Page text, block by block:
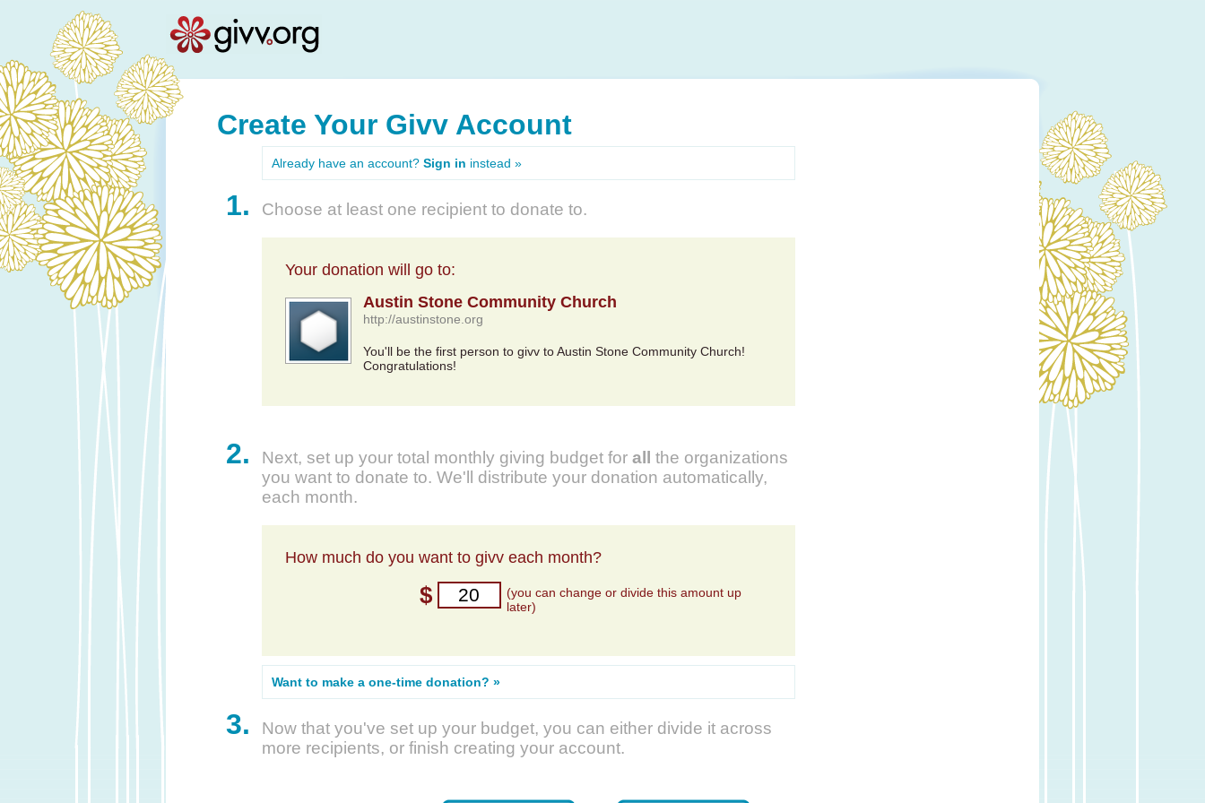
Create Your Givv Account
Already have an account? Sign in instead »
1. Choose at least one recipient to donate to.
Your donation will go to:
Austin Stone Community Church
http://austinstone.org
You'll be the first person to givv to Austin Stone Community Church!
Congratulations!
2. Next, set up your total monthly giving budget for all the organizations
you want to donate to. We'll distribute your donation automatically,
each month.
How much do you want to givv each month?
$
(you can change or divide this amount up
later)
Want to make a one-time donation? »
3.
Now that you've set up your budget, you can either divide it across
more recipients, or finish creating your account.